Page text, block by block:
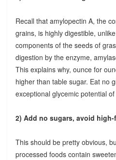
Recall that amylopectin A, the
grains, is highly digestible,
components of the seeds of
digestion by the enzyme,
This explains why, ounce for
higher than table sugar. Eat no
exceptional glycemic potential
2) Add no sugars, avoid
This should be pretty obvious,
processed foods contain